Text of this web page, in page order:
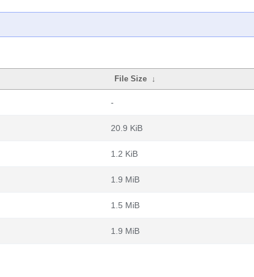
File Size ↓
-
20.9 KiB
1.2 KiB
1.9 MiB
1.5 MiB
1.9 MiB